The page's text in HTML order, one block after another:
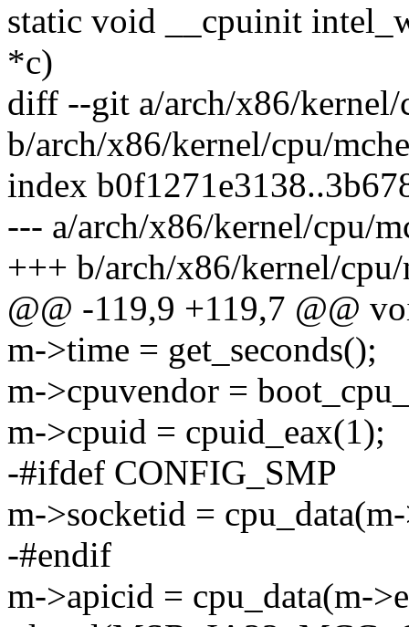
static void __cpuinit
*c)
diff --git a/arch/x86/kernel/
b/arch/x86/kernel/cpu/
index
--- a/arch/x86/kernel/cpu/
+++ b/arch/x86/kernel/
@@ -119,9 +119,7 @@
m->time = get_seconds();
m->cpuvendor =
m->cpuid = cpuid_eax(1);
-#ifdef CONFIG_SMP
m->socketid =
-#endif
m->apicid = cpu_data(m-